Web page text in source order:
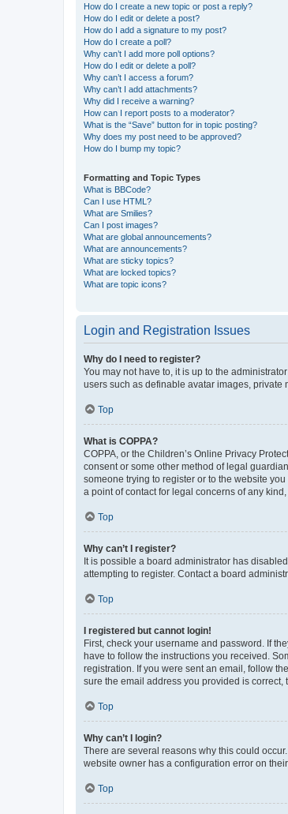
How do I create a new topic or post a reply?
How do I edit or delete a post?
How do I add a signature to my post?
How do I create a poll?
Why can’t I add more poll options?
How do I edit or delete a poll?
Why can’t I access a forum?
Why can’t I add attachments?
Why did I receive a warning?
How can I report posts to a moderator?
What is the “Save” button for in topic posting?
Why does my post need to be approved?
How do I bump my topic?
Formatting and Topic Types
What is BBCode?
Can I use HTML?
What are Smilies?
Can I post images?
What are global announcements?
What are announcements?
What are sticky topics?
What are locked topics?
What are topic icons?
Login and Registration Issues
Why do I need to register?
You may not have to, it is up to the
users such as definable avatar images, private
Top
What is COPPA?
COPPA, or the Children’s Online Privacy
consent or some other method of legal
someone trying to register or to the website
a point of contact for legal concerns of any
Top
Why can’t I register?
It is possible a board administrator has
attempting to register. Contact a board
Top
I registered but cannot login!
First, check your username and password. If
have to follow the instructions you received.
registration. If you were sent an email, follow
sure the email address you provided is correct,
Top
Why can’t I login?
There are several reasons why this could
website owner has a configuration error on
Top